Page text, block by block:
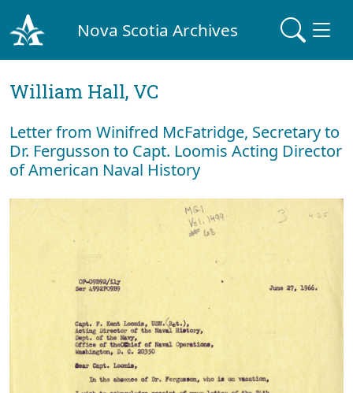
Nova Scotia Archives
William Hall, VC
Letter from Winifred McFatridge, Secretary to
Dr. Fergusson to Capt. Loomis Acting Director
of American Naval History